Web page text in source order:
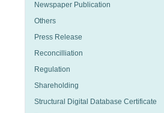
Newspaper Publication
Others
Press Release
Reconcilliation
Regulation
Shareholding
Structural Digital Database Certificate